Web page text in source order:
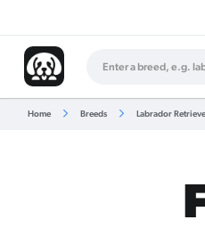
Home Breeds Labrador